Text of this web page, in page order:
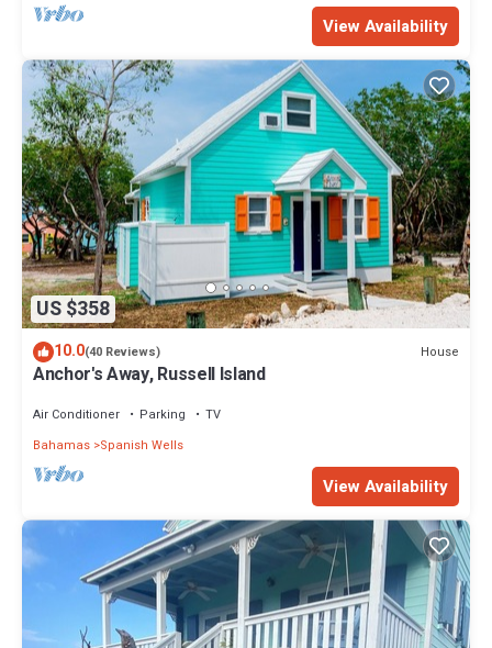
View Availability
US $358
10.0(40 Reviews) House
Anchor's Away, Russell Island
Air Conditioner Parking
TV
Bahamas Spanish Wells
View Availability